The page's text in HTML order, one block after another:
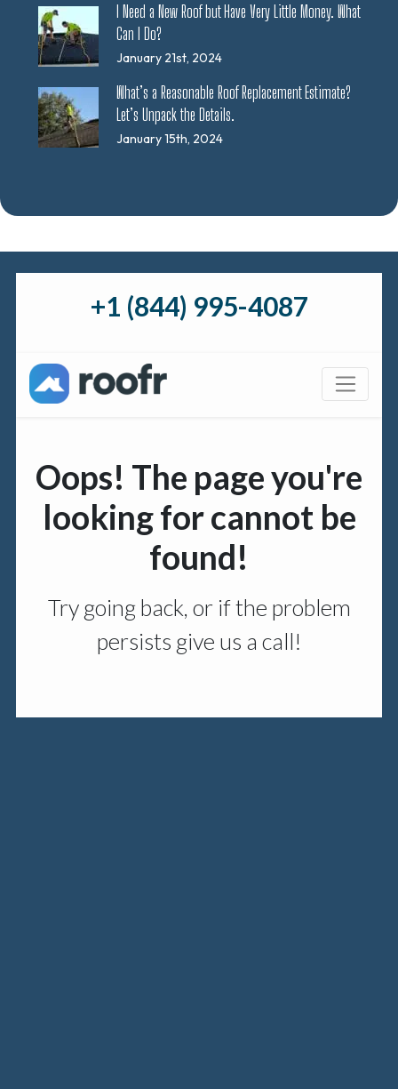
I Need a New Roof but Have Very Little Money. What
Can I Do?
January 21st, 2024
What’s a Reasonable Roof Replacement Estimate?
Let’s Unpack the Details.
January 15th, 2024